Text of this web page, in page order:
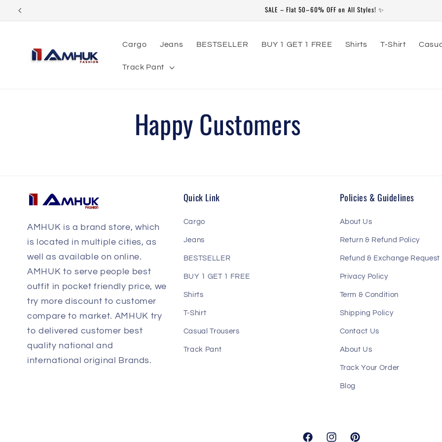
content
SALE – Flat 50–60% OFF on All Styles! ✨
Cargo Jeans BESTSELLER BUY 1 GET 1 FREE Shirts T-Shirt
Track Pant
Happy Customers
AMHUK is a brand store, which
is located in multiple cities, as
well as available on online.
AMHUK to serve people best
outfit in pocket friendly price, we
try more discount to customer
compare to market. AMHUK try
to delivered customer best
quality national and
international original Brands.
Quick Link
Cargo
Jeans
BESTSELLER
BUY 1 GET 1 FREE
Shirts
T-Shirt
Casual Trousers
Track Pant
Policies & Guidelines
About Us
Return & Refund Policy
Refund & Exchange Request
Privacy Policy
Term & Condition
Shipping Policy
Contact Us
About Us
Track Your Order
Blog